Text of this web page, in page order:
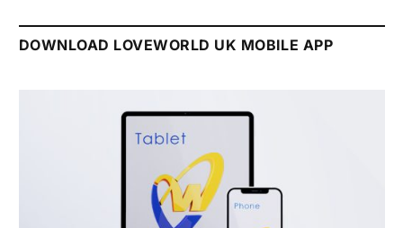
DOWNLOAD LOVEWORLD UK MOBILE APP